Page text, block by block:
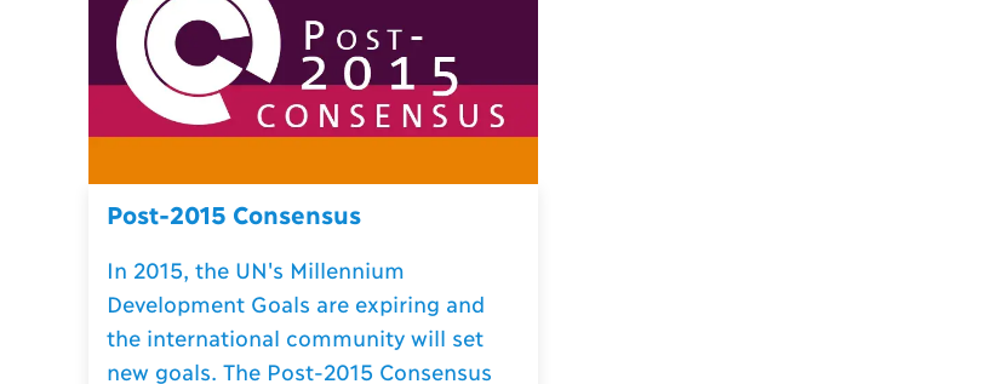
Post-2015 Consensus
In 2015, the UN's Millennium
Development Goals are expiring and
the international community will set
new goals. The Post-2015 Consensus